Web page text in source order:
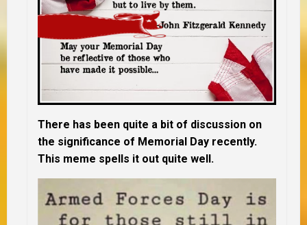
There has been quite a bit of discussion on
the significance of Memorial Day recently.
This meme spells it out quite well.